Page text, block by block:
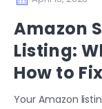
Amazon
Listing:
How to
Your Amazon